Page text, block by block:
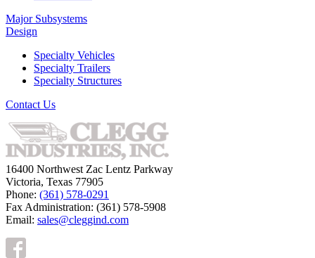
Major Subsystems
Design
Specialty Vehicles
Specialty Trailers
Specialty Structures
Contact Us
16400 Northwest Zac Lentz Parkway
Victoria, Texas 77905
Phone: (361) 578-0291
Fax Administration: (361) 578-5908
Email: sales@cleggind.com